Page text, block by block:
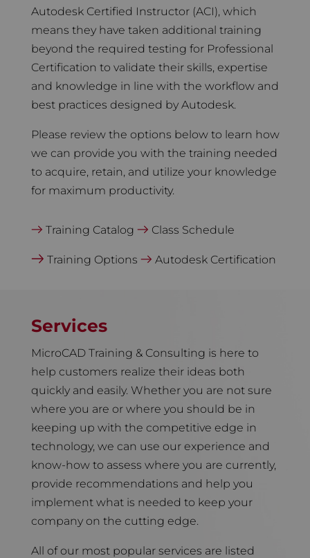
Autodesk Certified Instructor (ACI), which
means they have taken additional training
beyond the required testing for Professional
Certification to validate their skills, expertise
and knowledge in line with the workflow and
best practices designed by Autodesk.
Please review the options below to learn how
we can provide you with the training needed
to acquire, retain, and utilize your knowledge
for maximum productivity.
Training Catalog Class Schedule
Training Options Autodesk Certification
Services
MicroCAD Training & Consulting is here to
help customers realize their ideas both
quickly and easily. Whether you are not sure
where you are or where you should be in
keeping up with the competitive edge in
technology, we can use our experience and
know-how to assess where you are currently,
provide recommendations and help you
implement what is needed to keep your
company on the cutting edge.
All of our most popular services are listed